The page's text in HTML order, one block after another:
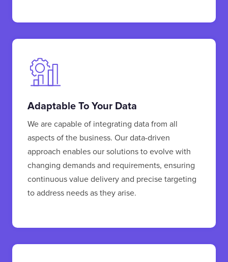
Adaptable To Your Data
We are capable of integrating data from all
aspects of the business. Our data-driven
approach enables our solutions to evolve with
changing demands and requirements, ensuring
continuous value delivery and precise targeting
to address needs as they arise.